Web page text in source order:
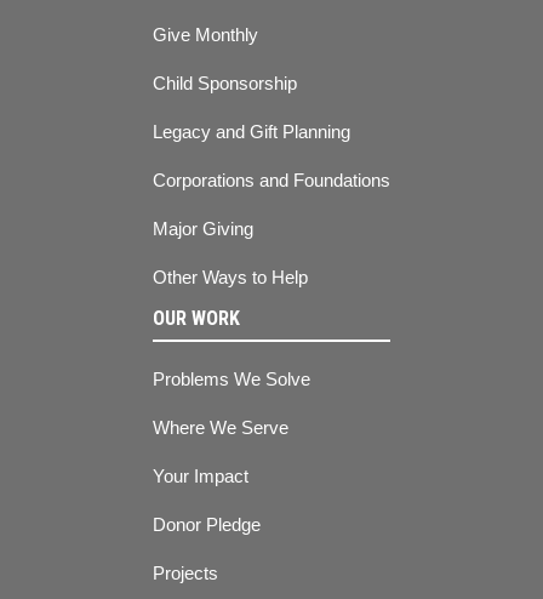
Give Monthly
Child Sponsorship
Legacy and Gift Planning
Corporations and Foundations
Major Giving
Other Ways to Help
OUR WORK
Problems We Solve
Where We Serve
Your Impact
Donor Pledge
Projects